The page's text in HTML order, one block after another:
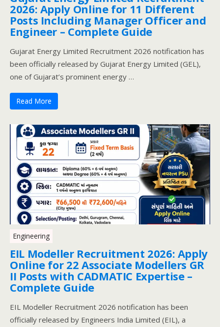
2026: Apply Online for 11 Different
Posts Including Manager Officer and
Engineer – Complete Guide
Gujarat Energy Limited Recruitment 2026 notification has
been officially released by Gujarat Energy Limited (GEL),
one of Gujarat’s prominent energy …
Read More
Engineering
EIL Modeller Recruitment 2026: Apply
Online for 22 Associate Modellers GR
II Posts with CADMATIC Expertise –
Complete Guide
EIL Modeller Recruitment 2026 notification has been
officially released by Engineers India Limited (EIL), a